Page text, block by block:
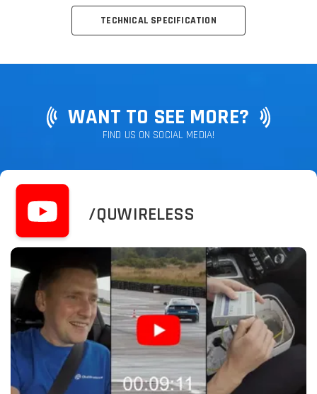
TECHNICAL SPECIFICATION
WANT TO SEE MORE?
FIND US ON SOCIAL MEDIA!
/QUWIRELESS